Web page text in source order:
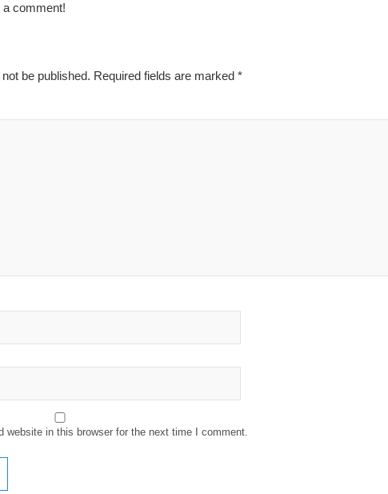
a comment!
be published. Required fields are marked *
website in this browser for the next time I comment.